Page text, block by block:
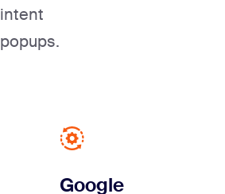
intent
popups.
Google